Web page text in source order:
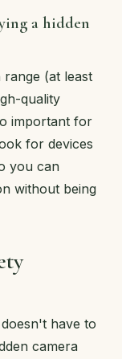
a hidden
(at least
quality
important for
for devices
you can
without being
have to
camera